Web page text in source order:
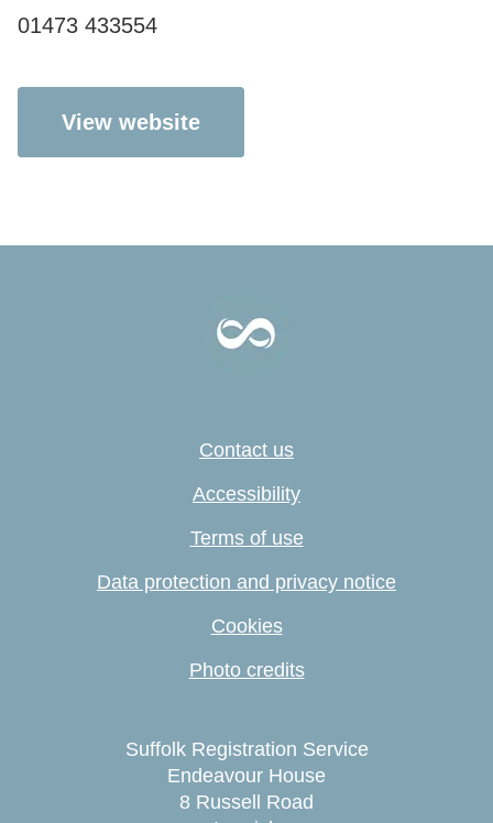
01473 433554
View website
Contact us
Accessibility
Terms of use
Data protection and privacy notice
Cookies
Photo credits
Suffolk Registration Service
Endeavour House
8 Russell Road